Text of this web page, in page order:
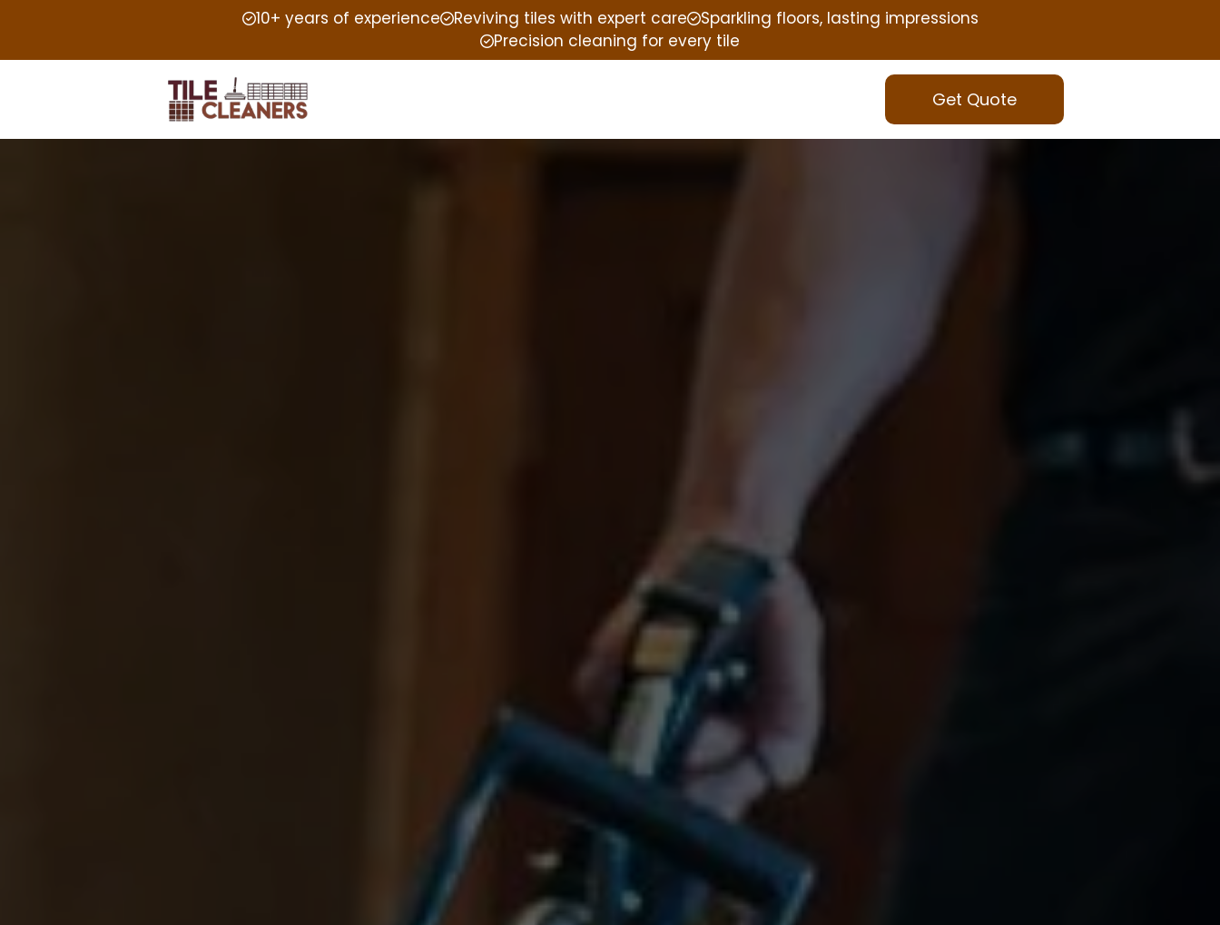
10+ years of experience Reviving tiles with expert care
Sparkling floors, lasting impressions
Precision cleaning for every tile
Get Quote